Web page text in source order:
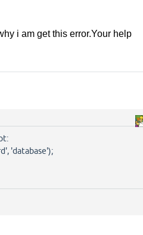
i am get this error.Your help
'database');